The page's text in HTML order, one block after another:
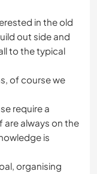
in the old
out side and
to the typical
of course we
require a
always on the
is
organising